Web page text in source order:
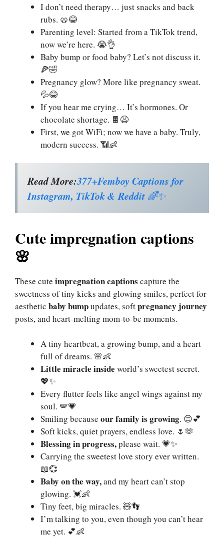
I don’t need therapy… just snacks and back
rubs. 🥨😂
Parenting level: Started from a TikTok trend,
now we’re here. 😭👌
Baby bump or food baby? Let’s not discuss it.
🍕🤣
Pregnancy glow? More like pregnancy sweat.
💦😂
If you hear me crying… It’s hormones. Or
chocolate shortage. 🍫😩
First, we got WiFi; now we have a baby. Truly,
modern success. 📶👶
Read More:377+Femboy Captions for
Instagram, TikTok & Reddit 🌈✨
Cute impregnation captions
🌸
These cute impregnation captions capture the
sweetness of tiny kicks and glowing smiles, perfect for
aesthetic baby bumpupdates, softpregnancy journey
posts, and heart-melting mom-to-be moments.
A tiny heartbeat, a growing bump, and a heart
full of dreams. 🌸👶
Little miracle inside world’s sweetest secret.
💖✨
Every flutter feels like angel wings against my
soul. 🪽💗
Smiling because our family is growing. 😊💕
Soft kicks, quiet prayers, endless love. 🌷🫶
Blessing in progress,please wait. 💗✨
Carrying the sweetest love story ever written.
📖💞
Baby on the way,and my heart can’t stop
glowing. 💓👶
Tiny feet, big miracles. 🧸👣
I’m talking to you, even though you can’t hear
me yet. 💕👶